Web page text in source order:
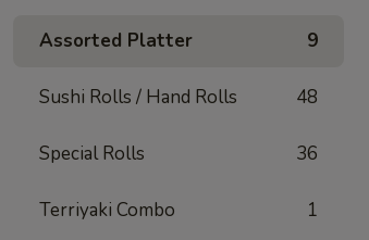
Assorted Platter 9
Sushi Rolls / Hand Rolls 48
Special Rolls 36
Terriyaki Combo 1